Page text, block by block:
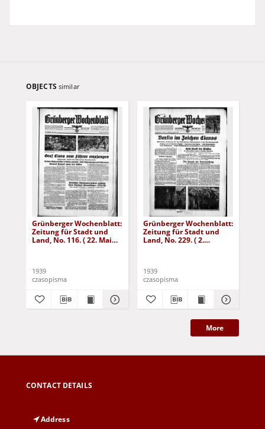
OBJECTS similar
Grünberger Wochenblatt:
Zeitung für Stadt und
Land, No. 116. ( 22. Mai
1939
czasopisma
Grünberger Wochenblatt:
Zeitung für Stadt und
Land, No. 229. ( 2.
1939
czasopisma
More
CONTACT DETAILS
Address